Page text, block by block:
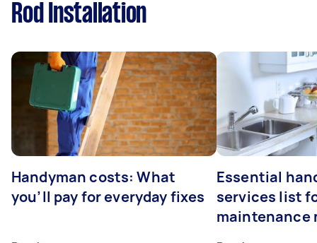
Rod Installation
Handyman costs: What
you’ll pay for everyday fixes
Essential
services list
maintenance